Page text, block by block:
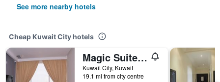
See more nearby hotels
Cheap Kuwait City hotels
Magic Suite Abu Halifa
Kuwait City, Kuwait
19.1 mi from city centre